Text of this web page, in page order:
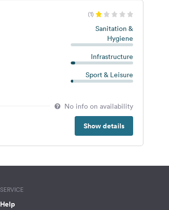
(1)
Sanitation &
Hygiene
Infrastructure
Sport & Leisure
No info on availability
Show details
SERVICE
Help